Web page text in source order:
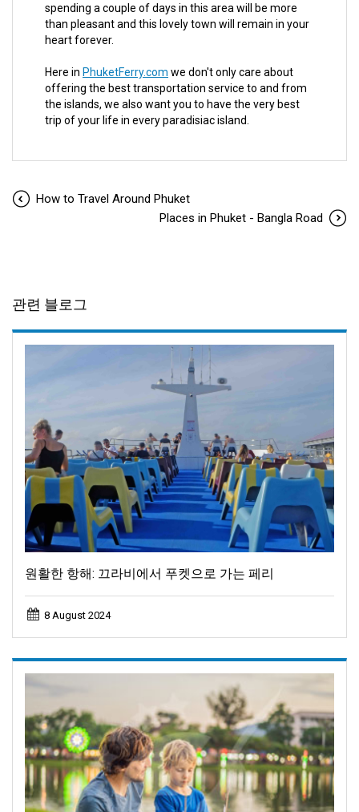
spending a couple of days in this area will be more
than pleasant and this lovely town will remain in your
heart forever.
Here in PhuketFerry.com we don't only care about
offering the best transportation service to and from
the islands, we also want you to have the very best
trip of your life in every paradisiac island.
How to Travel Around Phuket
Places in Phuket - Bangla Road
관련 블로그
원활한 항해: 끄라비에서 푸켓으로 가는 페리
8 August 2024